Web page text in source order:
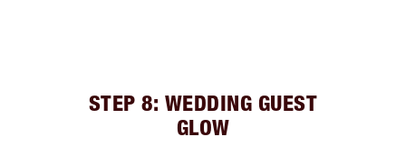
STEP 8: WEDDING GUEST
GLOW